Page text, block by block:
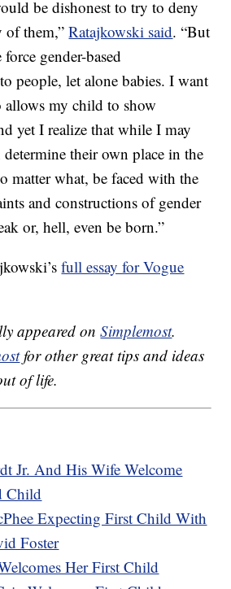
be dishonest to try to deny
of them,”Ratajkowski said. “But
gender-based
people, let alone babies. I want
allows my child to show
yet I realize that while I may
their own place in the
matter what, be faced with the
and constructions of gender
or, hell, even be born.”
full essay for Vogue
appeared onSimplemost.
for other great tips and ideas
of life.
Jr. And His Wife Welcome
Child
Expecting First Child With
Foster
Her First Child